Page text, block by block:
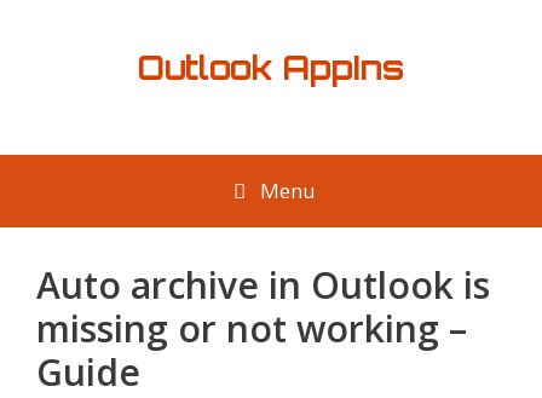
Outlook AppIns
Menu
Auto archive in Outlook is
missing or not working –
Guide